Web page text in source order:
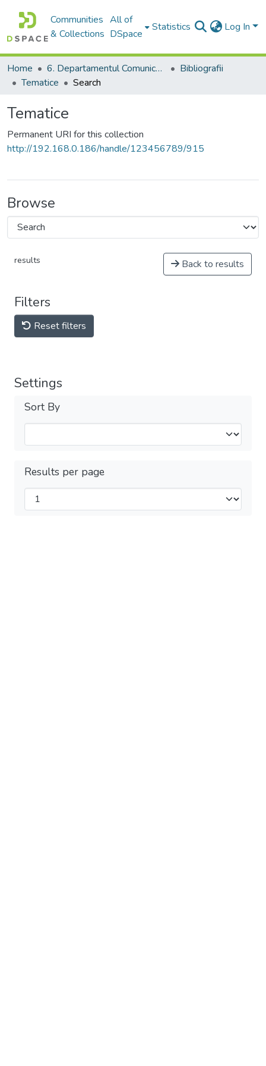
Communities
& Collections
All of
DSpace
Statistics Log In
Home 6. Departamentul Comunicare și Teoria Informării, USM
Bibliografii
Tematice
Search
Tematice
Permanent URI for this collection
http://192.168.0.186/handle/123456789/915
Browse
results Back to results
Filters
Reset filters
Settings
Sort By
Results per page